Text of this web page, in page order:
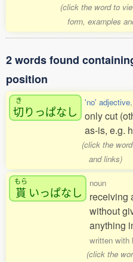
(click the word to
form, examples
2 words found
position
き
切りっぱなし
'no' adjective
only cut
as-is, e.g.
(click the
and links)
もら
貰 いっぱなし
noun
receiving
without
anything
written with
(click the